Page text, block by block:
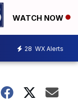
WATCH NOW
28 WX Alerts